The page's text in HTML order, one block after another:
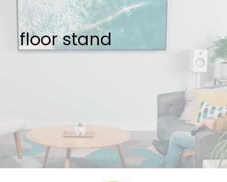
floor stand